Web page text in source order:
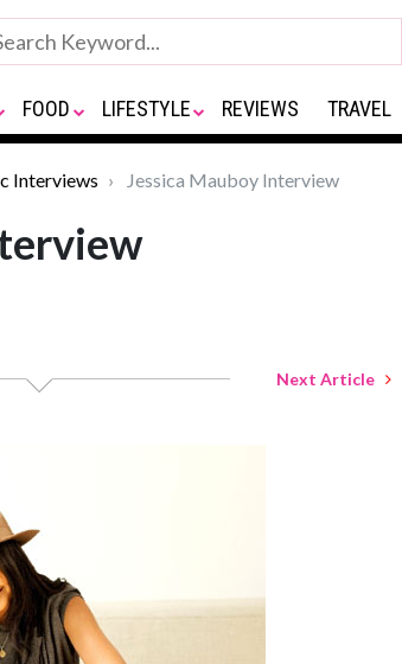
FOOD LIFESTYLE REVIEWS TRAVEL
Interviews Jessica Mauboy Interview
Next Article